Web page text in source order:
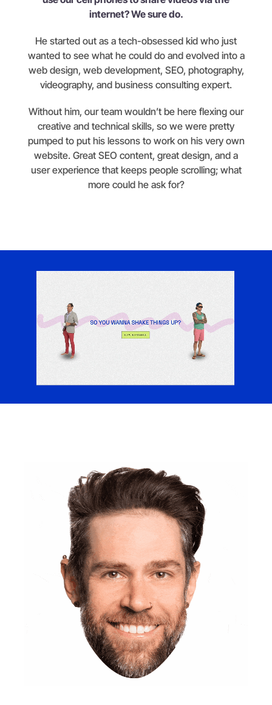
internet? We sure do.
He started out as a tech-obsessed kid who just
wanted to see what he could do and evolved into a
web design, web development, SEO, photography,
videography, and business consulting expert.
Without him, our team wouldn’t be here flexing our
creative and technical skills, so we were pretty
pumped to put his lessons to work on his very own
website. Great SEO content, great design, and a
user experience that keeps people scrolling; what
more could he ask for?